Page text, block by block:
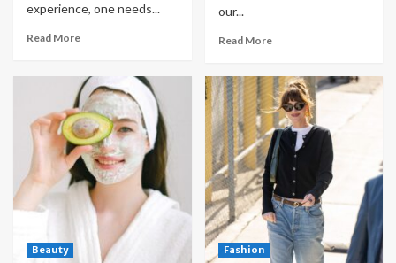
experience, one needs...
Read More
our...
Read More
Beauty Fashion